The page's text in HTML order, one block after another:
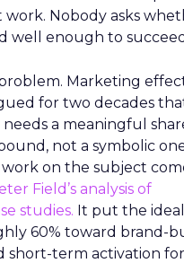
work. Nobody asks
well enough to
problem. Marketing
for two decades
a meaningful
not a symbolic
work on the subject
Field’s analysis of
studies. It put the
60% toward brand-
short-term activation for